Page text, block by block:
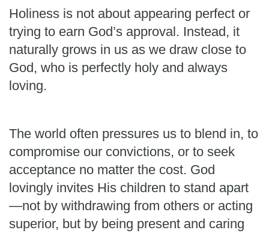
Holiness is not about appearing perfect or
trying to earn God’s approval. Instead, it
naturally grows in us as we draw close to
God, who is perfectly holy and always
loving.
The world often pressures us to blend in, to
compromise our convictions, or to seek
acceptance no matter the cost. God
lovingly invites His children to stand apart
—not by withdrawing from others or acting
superior, but by being present and caring